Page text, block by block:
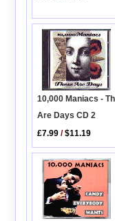
10,000 Maniacs -
Are Days CD 2
£7.99 /$11.19